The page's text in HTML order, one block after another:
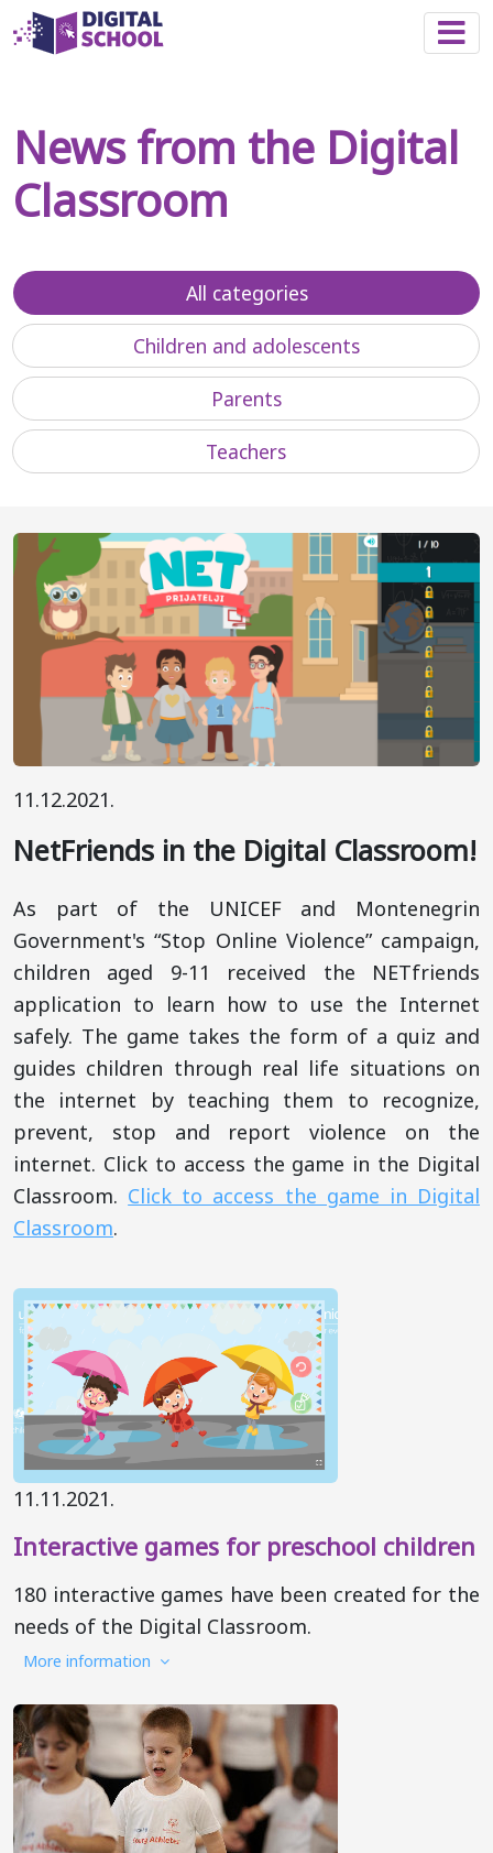
News from the Digital
Classroom
All categories
Children and adolescents
Parents
Teachers
11.12.2021.
NetFriends in the Digital Classroom!
As part of the UNICEF and Montenegrin
Government's “Stop Online Violence” campaign,
children aged 9-11 received the NETfriends
application to learn how to use the Internet
safely. The game takes the form of a quiz and
guides children through real life situations on
the internet by teaching them to recognize,
prevent, stop and report violence on the
internet. Click to access the game in the Digital
Classroom. Click to access the game in Digital
Classroom.
11.11.2021.
Interactive games for preschool children
180 interactive games have been created for the
needs of the Digital Classroom.
More information